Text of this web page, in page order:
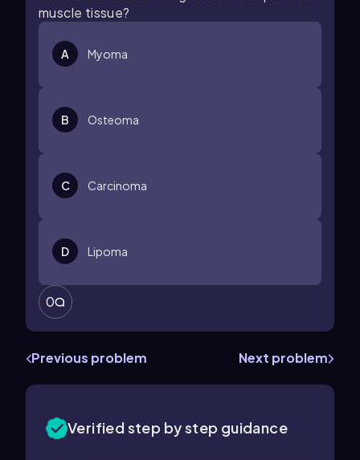
muscle tissue?
A Myoma
B Osteoma
C Carcinoma
D Lipoma
0
Previous problem Next problem
Verified step by step guidance